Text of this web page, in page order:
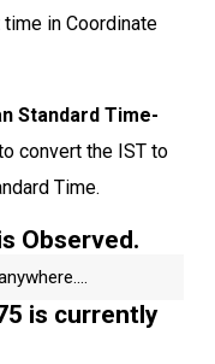
in Coordinate
Standard Time-
convert the IST to
Time.
Observed.
is currently